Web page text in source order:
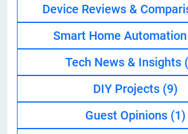
Device Reviews &
Smart Home Automation
Tech News & Insights
DIY Projects (9)
Guest Opinions (1)